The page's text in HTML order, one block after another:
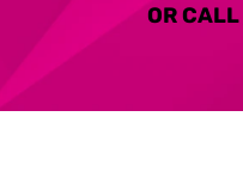
OR CALL